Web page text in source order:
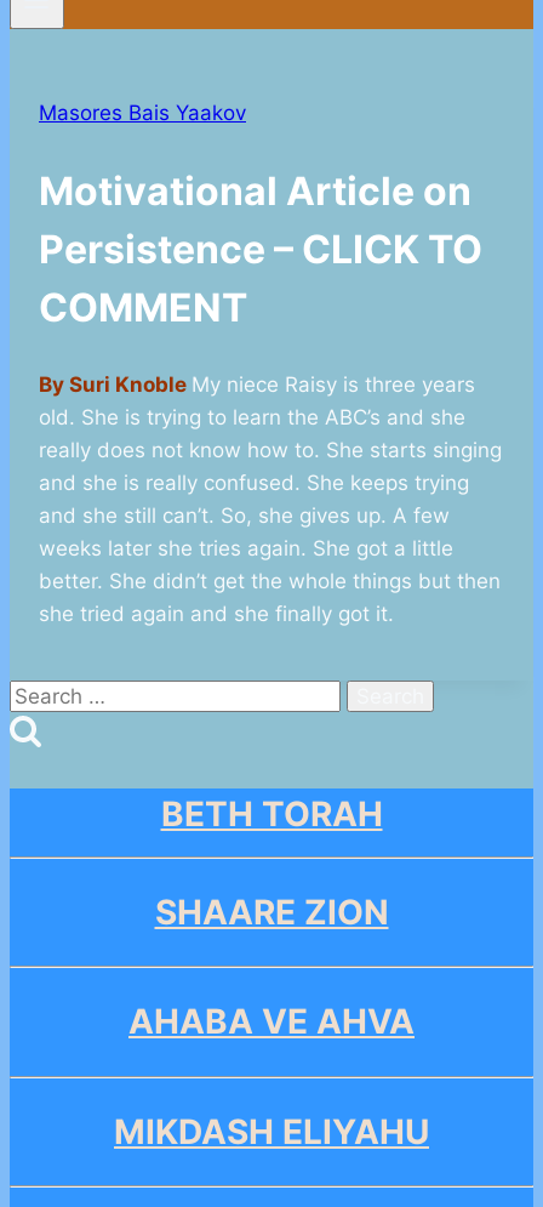
Masores Bais Yaakov
Motivational Article on
Persistence – CLICK TO
COMMENT
By Suri Knoble My niece Raisy is three years
old. She is trying to learn the ABC’s and she
really does not know how to. She starts singing
and she is really confused. She keeps trying
and she still can’t. So, she gives up. A few
weeks later she tries again. She got a little
better. She didn’t get the whole things but then
she tried again and she finally got it.
Search
for:
BETH TORAH
SHAARE ZION
AHABA VE AHVA
MIKDASH ELIYAHU